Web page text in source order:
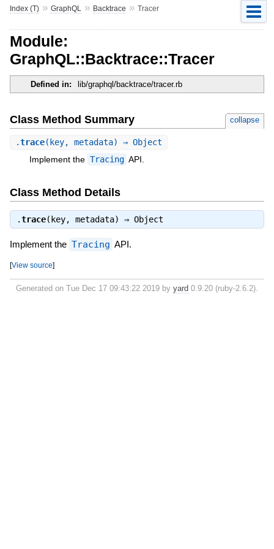
Index (T)» GraphQL » Backtrace » Tracer
Module:
GraphQL::Backtrace::Tracer
Defined in: lib/graphql/backtrace/tracer.rb
Class Method Summary collapse
.trace(key, metadata) ⇒ Object
Implement the Tracing API.
Class Method Details
.trace(key, metadata) ⇒ Object
Implement the Tracing API.
[View source]
Generated on Tue Dec 17 09:43:22 2019 by yard 0.9.20 (ruby-2.6.2).